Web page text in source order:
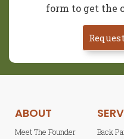
form to get the
ABOUT
Meet The Founder
Back